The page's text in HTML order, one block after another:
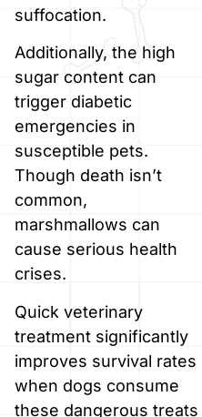
suffocation.
Additionally, the high
sugar content can
trigger diabetic
emergencies in
susceptible pets.
Though death isn’t
common,
marshmallows can
cause serious health
crises.
Quick veterinary
treatment significantly
improves survival rates
when dogs consume
these dangerous treats